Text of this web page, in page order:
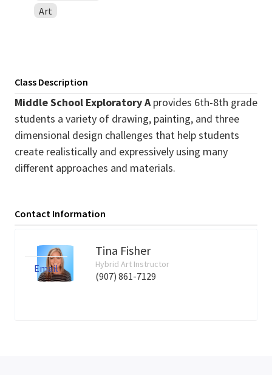
Art
Class Description
Middle School Exploratory Aprovides 6th-8th grade
students a variety of drawing, painting, and three
dimensional design challenges that help students
create realistically and expressively using many
different approaches and materials.
Contact Information
Tina Fisher
Hybrid Art Instructor
(907) 861-7129
Email